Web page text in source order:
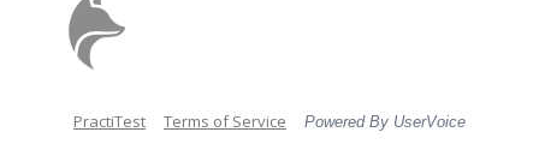
PractiTest Terms of Service Powered By UserVoice